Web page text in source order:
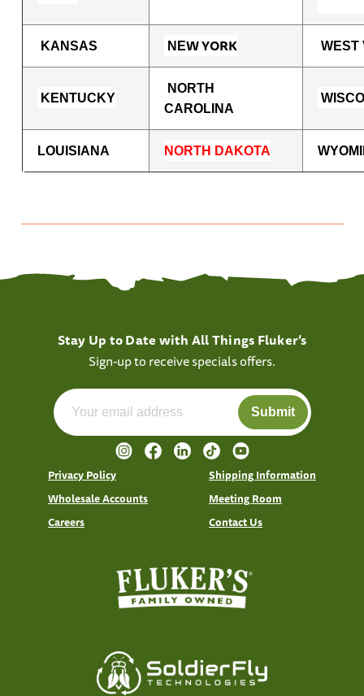
KANSAS NEW YORK WEST
KENTUCKY
NORTH
CAROLINA
LOUISIANA NORTH DAKOTA
Stay Up to Date with All Things Fluker’s
Sign-up to receive specials offers.
Submit
Privacy Policy
Shipping Information
Wholesale Accounts
Meeting Room
Careers
Contact Us